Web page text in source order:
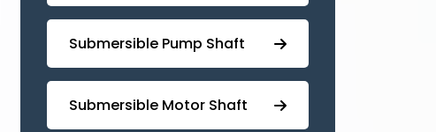
⁠Submersible Pump Shaft
Submersible Motor Shaft